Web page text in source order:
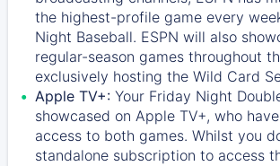
the highest-profile game every
Night Baseball. ESPN will also
regular-season games throughout
exclusively hosting the Wild Card
Apple TV+: Your Friday Night
showcased on Apple TV+, who
access to both games. Whilst you
standalone subscription to access